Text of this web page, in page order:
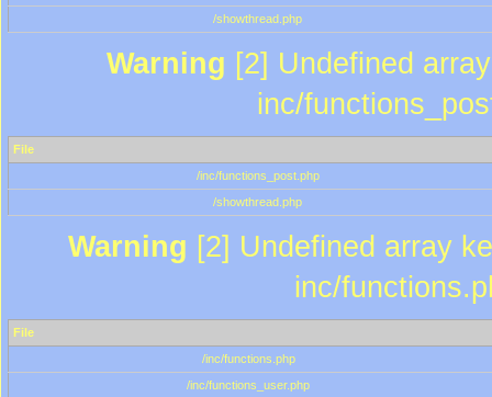
/showthread.php
Warning [2] Undefined
inc/
File
/inc/functions_post.php
/showthread.php
Warning [2] Undefined array
inc/
File
/inc/functions.php
/inc/functions_user.php